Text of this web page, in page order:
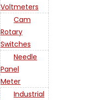
Voltmeters
Cam
Rotary
Switches
Needle
Panel
Meter
Industrial